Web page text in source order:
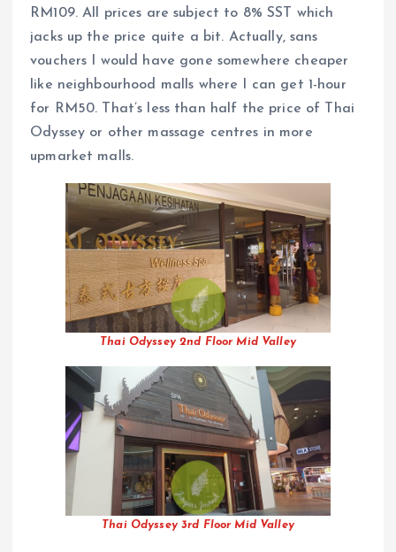
RM109. All prices are subject to 8% SST which
jacks up the price quite a bit. Actually, sans
vouchers I would have gone somewhere cheaper
like neighbourhood malls where I can get 1-hour
for RM50. That’s less than half the price of Thai
Odyssey or other massage centres in more
upmarket malls.
Thai Odyssey 2nd Floor Mid Valley
Thai Odyssey 3rd Floor Mid Valley